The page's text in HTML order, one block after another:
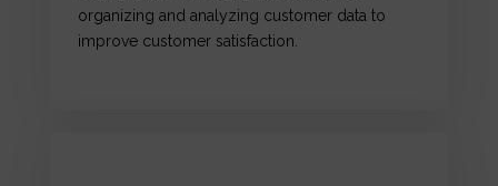
organizing and analyzing customer data to
improve customer satisfaction.